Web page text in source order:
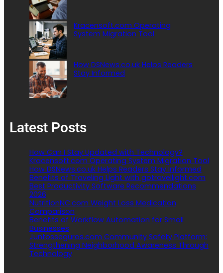
Kracensoft.com Operating
System Migration Tool
How DSNews.co.uk Helps Readers
Stay Informed
Latest Posts
How Can I Stay Updated with Technology?
Kracensoft.com Operating System Migration Tool
How DSNews.co.uk Helps Readers Stay Informed
Benefits of Traveling Light with gotravellight.com
Best Productivity Software Recommendations
2026
NutritionNC.com Weight Loss Medication
Comparison
Benefits of Workflow Automation for Small
Businesses
Juntosseguros.com Community Safety Platform:
Strengthening Neighborhood Awareness Through
Technology